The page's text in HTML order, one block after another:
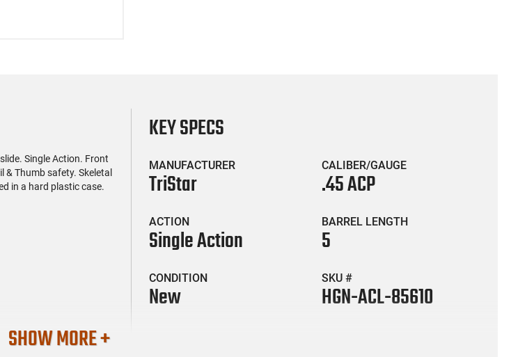
Single Action. Front
Thumb safety. Skeletal
in a hard plastic case.
KEY SPECS
MANUFACTURER
TriStar
CALIBER/GAUGE
.45 ACP
ACTION
Single Action
BARREL LENGTH
5
CONDITION
New
SKU #
HGN-ACL-85610
SHOW MORE +